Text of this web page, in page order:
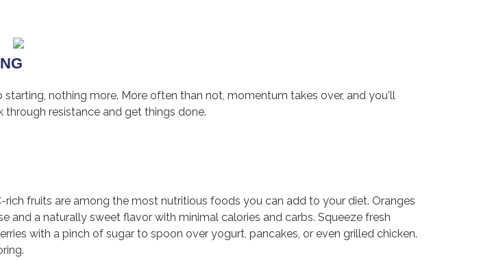
nothing more. More often than not, momentum takes over, and you'll
resistance and get things done.
fruits are among the most nutritious foods you can add to your diet. Oranges
and a naturally sweet flavor with minimal calories and carbs. Squeeze fresh
with a pinch of sugar to spoon over yogurt, pancakes, or even grilled chicken.